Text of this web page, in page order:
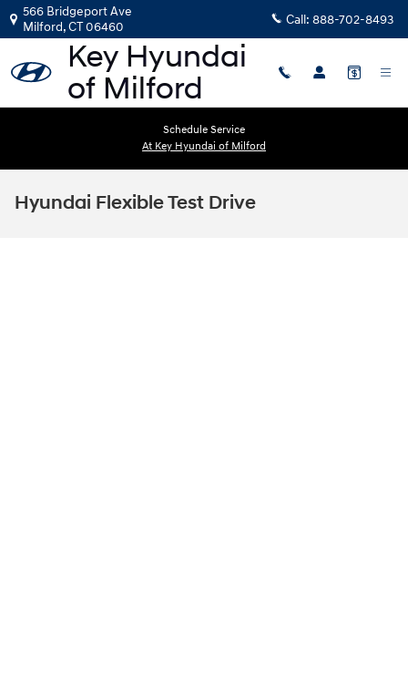
Skip to main content
566 Bridgeport Ave
Milford,CT06460 Call: 888-702-8493
Schedule Service
At Key Hyundai of Milford
Hyundai Flexible Test Drive